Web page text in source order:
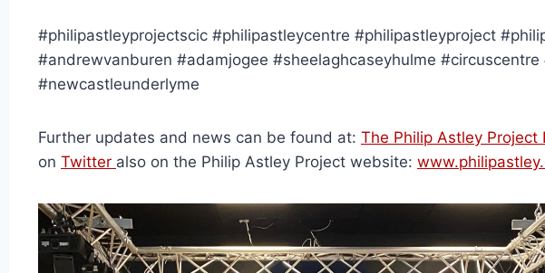
#philipastleyprojectscic #philipastleycentre #philipastleyproject
#andrewvanburen #adamjogee #sheelaghcaseyhulme
#newcastleunderlyme
Further updates and news can be found at: The Philip Astley Project
on Twitter also on the Philip Astley Project website: